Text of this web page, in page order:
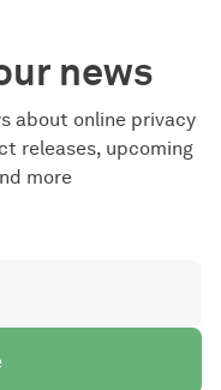
news
about online privacy
releases, upcoming
more